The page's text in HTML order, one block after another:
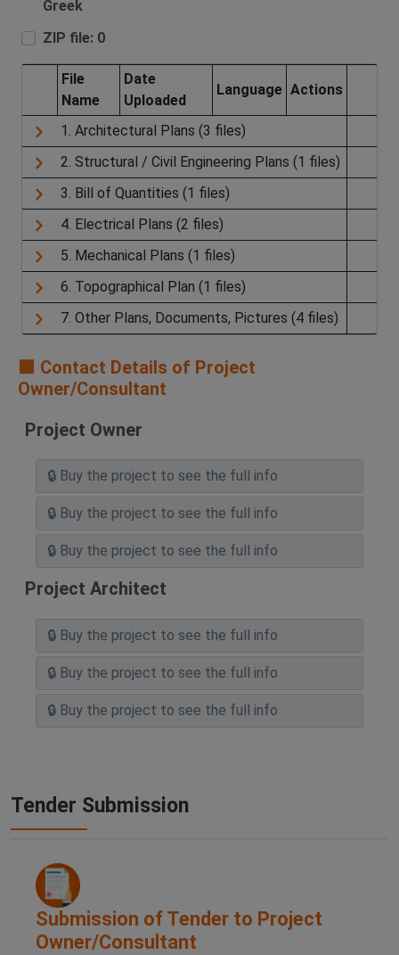
Greek
ZIP file: 0
File
Name
Date
Uploaded
Language Actions
1. Architectural Plans (3 files)
2. Structural / Civil Engineering Plans (1 files)
3. Bill of Quantities (1 files)
4. Electrical Plans (2 files)
5. Mechanical Plans (1 files)
6. Topographical Plan (1 files)
7. Other Plans, Documents, Pictures (4 files)
🟧 Contact Details of Project
Owner/Consultant
Project Owner
Project Architect
Tender Submission
Submission of Tender to Project
Owner/Consultant